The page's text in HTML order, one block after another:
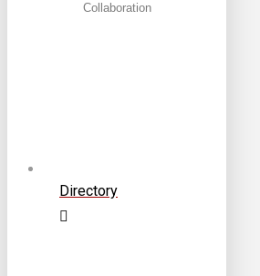
Collaboration
Directory